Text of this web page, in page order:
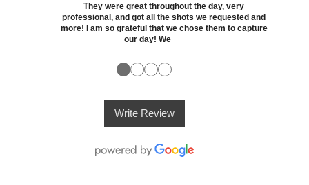
They were great throughout the day, very
professional, and got all the shots we requested and
more! I am so grateful that we chose them to capture
our day! We
●●●●
Write Review